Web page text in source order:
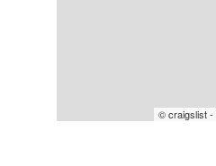
© craigslist -